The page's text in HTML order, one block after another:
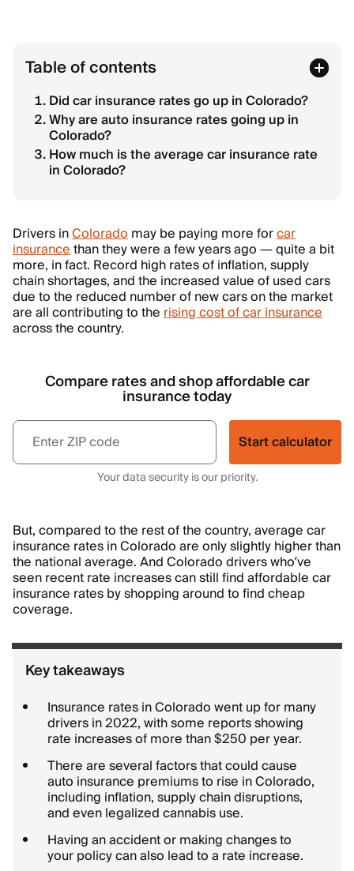
Table of contents
Did car insurance rates go up in Colorado?
Why are auto insurance rates going up in
Colorado?
How much is the average car insurance rate
in Colorado?
Drivers inColoradomay be paying more forcar
insurancethan they were a few years ago — quite a bit
more, in fact. Record high rates of inflation, supply
chain shortages, and the increased value of used cars
due to the reduced number of new cars on the market
are all contributing to therising cost of car insurance
across the country.
Compare rates and shop affordable car
insurance today
Start calculator
Your data security is our priority.
But, compared to the rest of the country, average car
insurance rates in Colorado are only slightly higher than
the national average. And Colorado drivers who’ve
seen recent rate increases can still find affordable car
insurance rates by shopping around to find cheap
coverage.
Key takeaways
Insurance rates in Colorado went up for many
drivers in 2022, with some reports showing
rate increases of more than $250 per year.
There are several factors that could cause
auto insurance premiums to rise in Colorado,
including inflation, supply chain disruptions,
and even legalized cannabis use.
Having an accident or making changes to
your policy can also lead to a rate increase.